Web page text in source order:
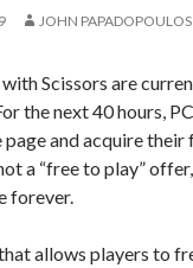
JOHN PAPADOPOULOS
with Scissors are
the next 40 hours,
page and acquire their
a “free to play”
forever.
that allows players to